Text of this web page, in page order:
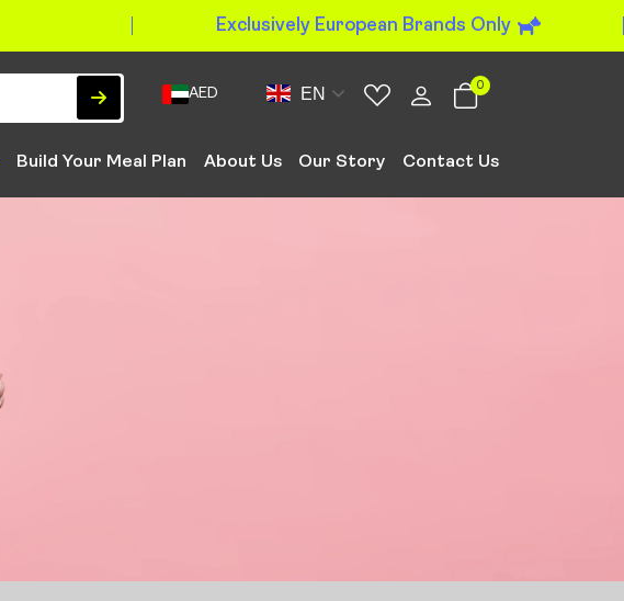
Exclusively European Brands Only
AED EN 0
Build Your Meal Plan About Us Our Story Contact Us